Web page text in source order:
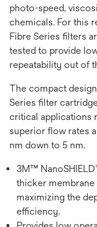
photo-speed,
chemicals. For this
Fibre Series filters
tested to provide
repeatability out of
The compact
Series filter
critical applications
superior flow rates
nm down to 5 nm.
3M™
thicker membrane
maximizing the
efficiency.